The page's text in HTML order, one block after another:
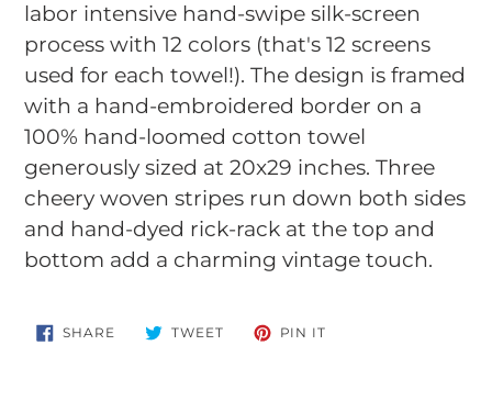
labor intensive hand-swipe silk-screen
process with 12 colors (that's 12 screens
used for each towel!). The design is framed
with a hand-embroidered border on a
100% hand-loomed cotton towel
generously sized at 20x29 inches. Three
cheery woven stripes run down both sides
and hand-dyed rick-rack at the top and
bottom add a charming vintage touch.
SHARE SHARE
ON
TWEETTWEET PIN IT